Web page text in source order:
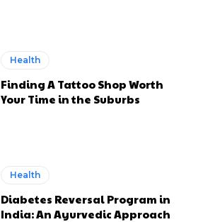
Health
Finding A Tattoo Shop Worth
Your Time in the Suburbs
Health
Diabetes Reversal Program in
India: An Ayurvedic Approach